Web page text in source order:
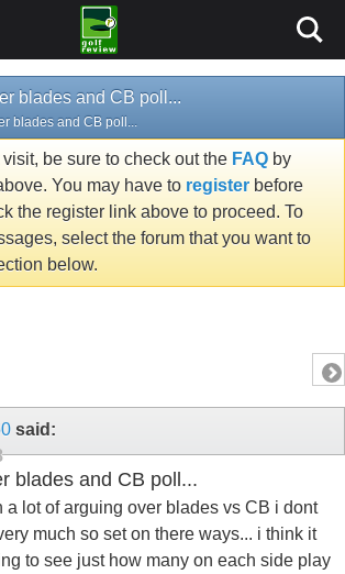
blades and CB poll...
blades and CB poll...
visit, be sure to check out the FAQ by
You may have to register before
the register link above to proceed. To
select the forum that you want to
below.
said:
blades and CB poll...
a lot of arguing over blades vs CB i dont
much so set on there ways... i think it
to see just how many on each side play